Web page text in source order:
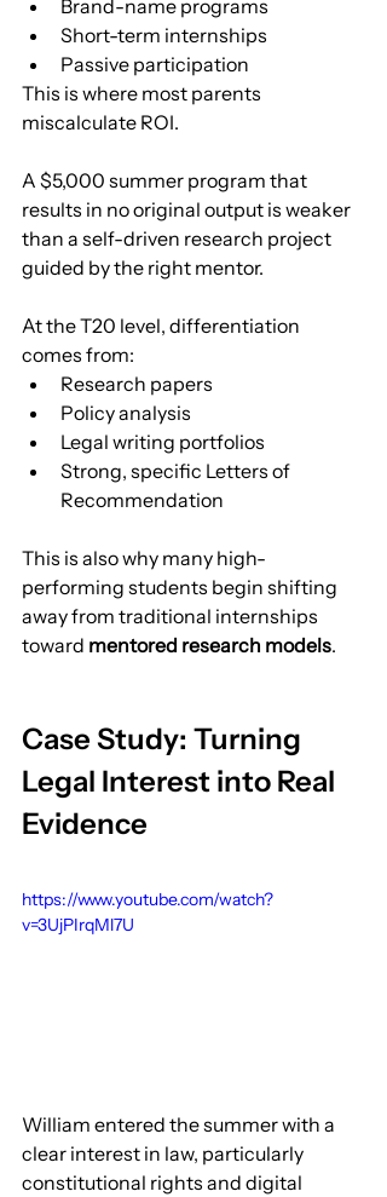
Brand-name programs
Short-term internships
Passive participation
This is where most parents
miscalculate ROI.
A $5,000 summer program that
results in no original output is weaker
than a self-driven research project
guided by the right mentor.
At the T20 level, differentiation
comes from:
Research papers
Policy analysis
Legal writing portfolios
Strong, specific Letters of
Recommendation
This is also why many high-
performing students begin shifting
away from traditional internships
toward mentored research models.
Case Study: Turning
Legal Interest into Real
Evidence
https://www.youtube.com/watch?
v=3UjPIrqMl7U
William entered the summer with a
clear interest in law, particularly
constitutional rights and digital